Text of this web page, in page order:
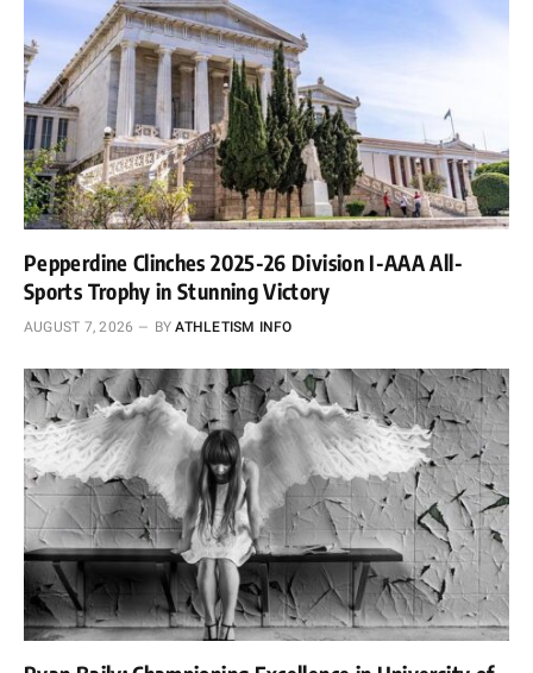
Pepperdine Clinches 2025-26 Division I-AAA All-
Sports Trophy in Stunning Victory
AUGUST 7, 2026 BY ATHLETISM INFO